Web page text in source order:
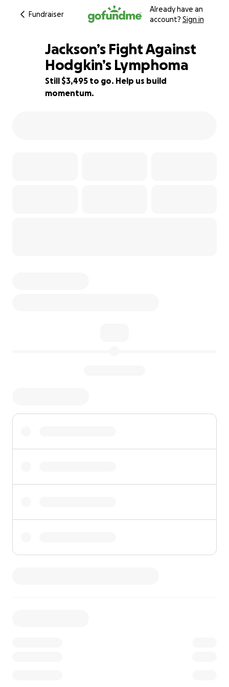
Fundraiser
Already have an
account? Sign in
85% complete
Jackson’s Fight Against
Hodgkin’s Lymphoma
Still $3,495 to go. Help us build
momentum.